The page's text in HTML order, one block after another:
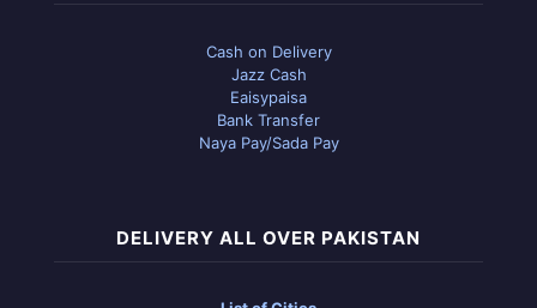
Cash on Delivery
Jazz Cash
Eaisypaisa
Bank Transfer
Naya Pay/Sada Pay
DELIVERY ALL OVER PAKISTAN